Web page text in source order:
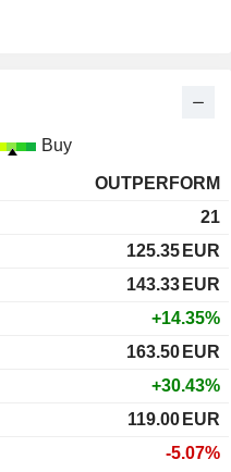
Buy
OUTPERFORM
21
125.35 EUR
143.33 EUR
+14.35%
163.50 EUR
+30.43%
119.00 EUR
-5.07%